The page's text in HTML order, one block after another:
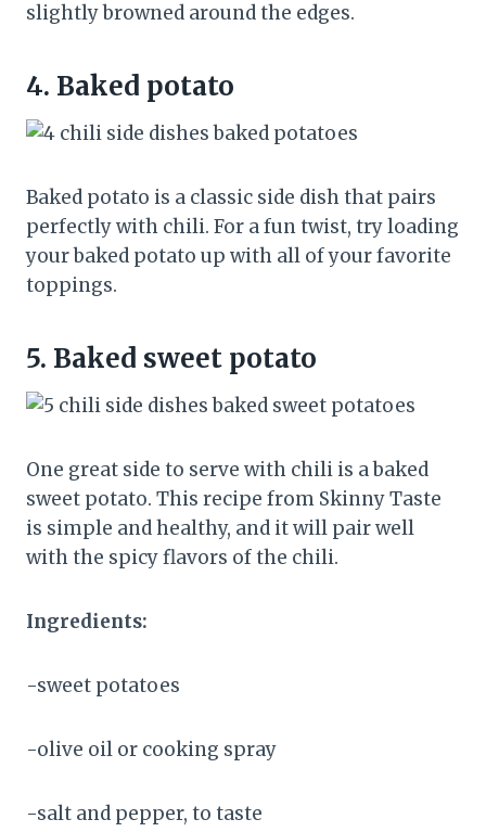
slightly browned around the edges.
4. Baked potato
Baked potato is a classic side dish that pairs
perfectly with chili. For a fun twist, try loading
your baked potato up with all of your favorite
toppings.
5. Baked sweet potato
One great side to serve with chili is a baked
sweet potato. This recipe from Skinny Taste
is simple and healthy, and it will pair well
with the spicy flavors of the chili.
Ingredients:
-sweet potatoes
-olive oil or cooking spray
-salt and pepper, to taste